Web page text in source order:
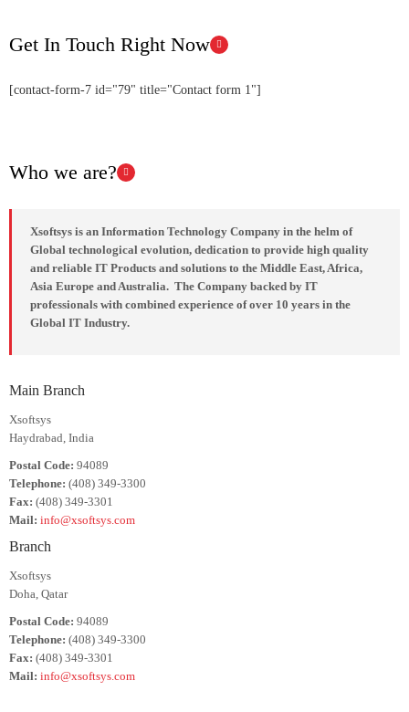
Get In Touch Right Now
[contact-form-7 id="79" title="Contact form 1"]
Who we are?
Xsoftsys is an Information Technology Company in the helm of
Global technological evolution, dedication to provide high quality
and reliable IT Products and solutions to the Middle East, Africa,
Asia Europe and Australia. The Company backed by IT
professionals with combined experience of over 10 years in the
Global IT Industry.
Main Branch
Xsoftsys
Haydrabad, India
Postal Code: 94089
Telephone: (408) 349-3300
Fax: (408) 349-3301
Mail: info@xsoftsys.com
Branch
Xsoftsys
Doha, Qatar
Postal Code: 94089
Telephone: (408) 349-3300
Fax: (408) 349-3301
Mail: info@xsoftsys.com